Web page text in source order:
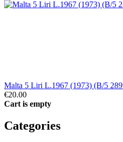
Malta 5 Liri L.1967 (1973) (B/5
€20.00
Cart is empty
Categories